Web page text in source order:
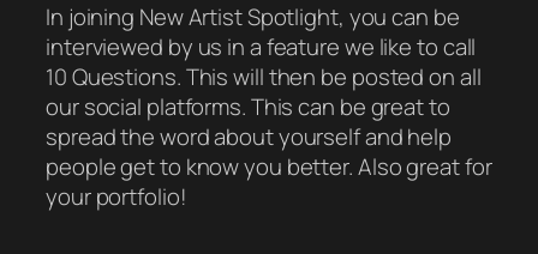
In joining New Artist Spotlight, you can be
interviewed by us in a feature we like to call
10 Questions.This will then be posted on all
our social platforms. This can be great to
spread the word about yourself and help
people get to know you better. Also great for
your portfolio!